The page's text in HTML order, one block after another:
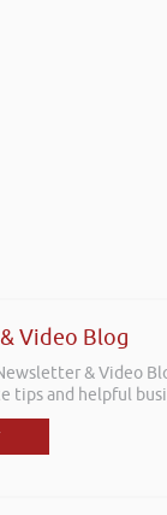
Video Blog
& Video
tips and helpful